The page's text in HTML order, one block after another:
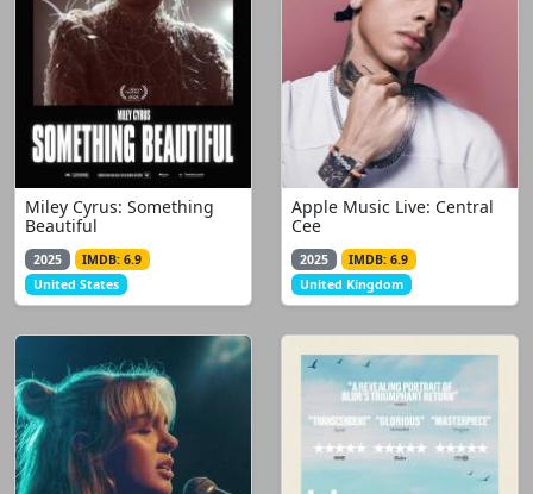
Miley Cyrus: Something
Beautiful
2025
IMDB: 6.9
United States
Apple Music Live: Central
Cee
2025
IMDB: 6.9
United Kingdom